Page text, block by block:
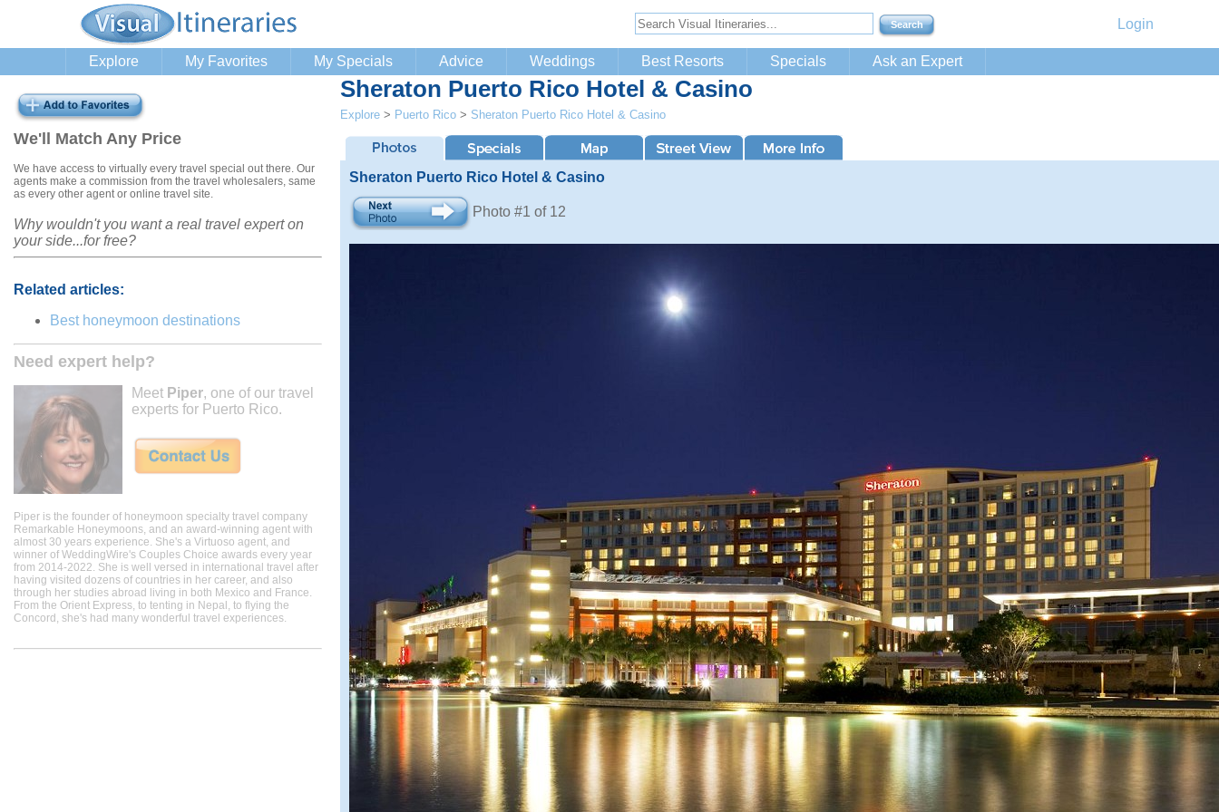
Login
Explore My Favorites My Specials Advice Weddings Best Resorts Specials Ask an Expert
We'll Match Any Price
We have access to virtually every travel special out there. Our
agents make a commission from the travel wholesalers, same
as every other agent or online travel site.
Why wouldn't you want a real travel expert on
your side...for free?
Related articles:
Best honeymoon destinations
Need expert help?
Meet Piper, one of our travel
experts for Puerto Rico.
Piper is the founder of honeymoon specialty travel company
Remarkable Honeymoons, and an award-winning agent with
almost 30 years experience. She's a Virtuoso agent, and
winner of WeddingWire's Couples Choice awards every year
from 2014-2022. She is well versed in international travel after
having visited dozens of countries in her career, and also
through her studies abroad living in both Mexico and France.
From the Orient Express, to tenting in Nepal, to flying the
Concord, she's had many wonderful travel experiences.
Sheraton Puerto Rico Hotel & Casino
Explore > Puerto Rico > Sheraton Puerto Rico Hotel & Casino
Sheraton Puerto Rico Hotel & Casino
Photo #1 of 12